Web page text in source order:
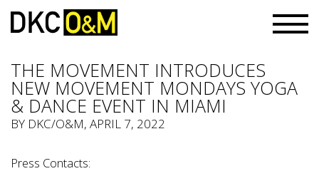
THE MOVEMENT INTRODUCES
NEW MOVEMENT MONDAYS YOGA
& DANCE EVENT IN MIAMI
BY DKC/O&M, APRIL 7, 2022
Press Contacts: